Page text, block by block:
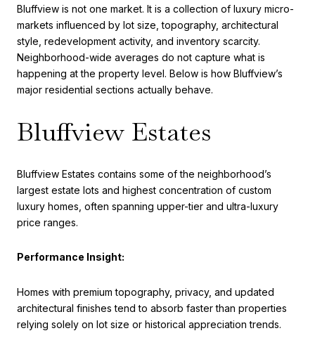
Bluffview is not one market. It is a collection of luxury micro-
markets influenced by lot size, topography, architectural
style, redevelopment activity, and inventory scarcity.
Neighborhood-wide averages do not capture what is
happening at the property level. Below is how Bluffview’s
major residential sections actually behave.
Bluffview Estates
Bluffview Estates contains some of the neighborhood’s
largest estate lots and highest concentration of custom
luxury homes, often spanning upper-tier and ultra-luxury
price ranges.
Performance Insight:
Homes with premium topography, privacy, and updated
architectural finishes tend to absorb faster than properties
relying solely on lot size or historical appreciation trends.